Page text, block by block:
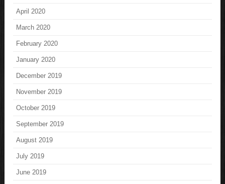
April 2020
March 2020
February 2020
January 2020
December 2019
November 2019
October 2019
September 2019
August 2019
July 2019
June 2019